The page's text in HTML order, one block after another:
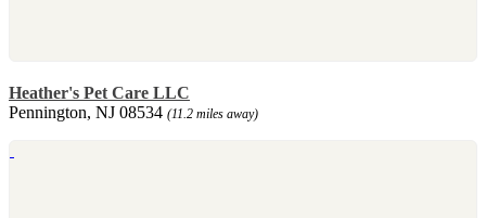
Heather's Pet Care LLC
Pennington, NJ 08534 (11.2 miles away)